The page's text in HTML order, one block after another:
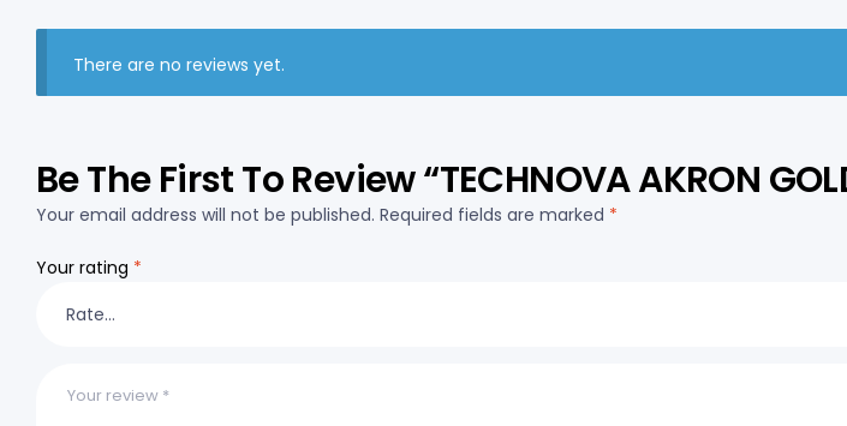
There are no reviews yet.
Be The First To Review “TECHNOVA AKRON
Your email address will not be published. Required fields are marked *
Your rating *